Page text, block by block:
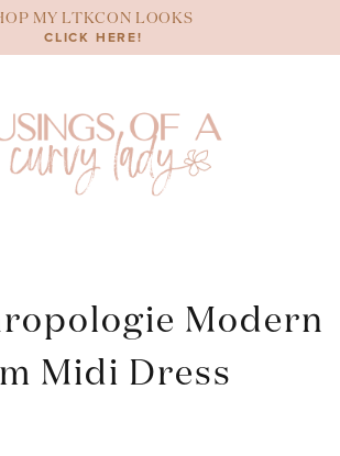
MY LTKCON LOOKS
CLICK HERE!
Modern
Midi Dress